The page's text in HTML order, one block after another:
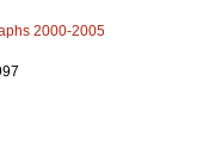
2000-2005